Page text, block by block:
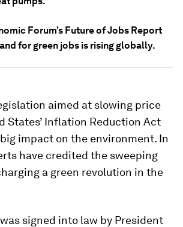
Forum’s Future of Jobs Report
for green jobs is rising globally.
aimed at slowing price
States’ Inflation Reduction Act
big impact on the environment. In
have credited the sweeping
a green revolution in the
signed into law by President